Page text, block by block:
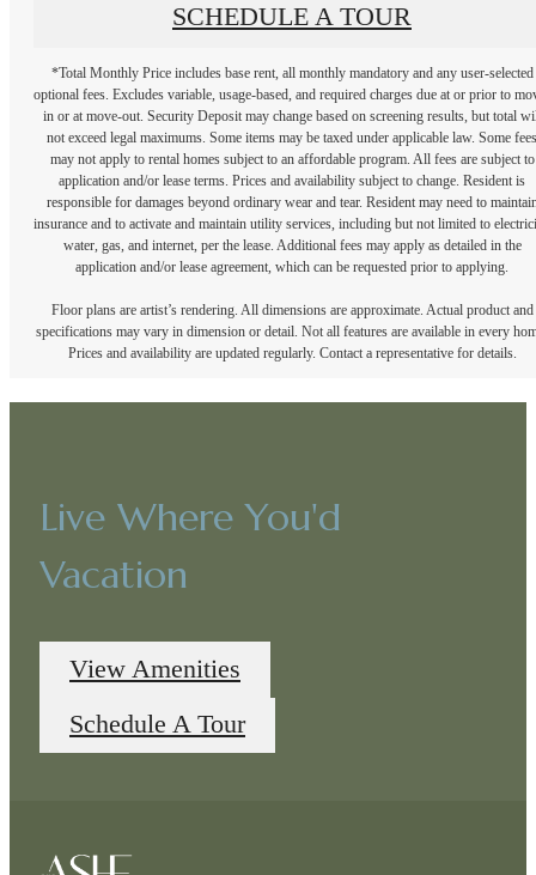
SCHEDULE A TOUR
*Total Monthly Price includes base rent, all monthly mandatory and any user-selected
optional fees. Excludes variable, usage-based, and required charges due at or prior to
in or at move-out. Security Deposit may change based on screening results, but total
not exceed legal maximums. Some items may be taxed under applicable law. Some fees
may not apply to rental homes subject to an affordable program. All fees are subject to
application and/or lease terms. Prices and availability subject to change. Resident is
responsible for damages beyond ordinary wear and tear. Resident may need to
insurance and to activate and maintain utility services, including but not limited to
water, gas, and internet, per the lease. Additional fees may apply as detailed in the
application and/or lease agreement, which can be requested prior to applying.
Floor plans are artist’s rendering. All dimensions are approximate. Actual product and
specifications may vary in dimension or detail. Not all features are available in every
Prices and availability are updated regularly. Contact a representative for details.
Live Where You'd
Vacation
View Amenities
Schedule A Tour